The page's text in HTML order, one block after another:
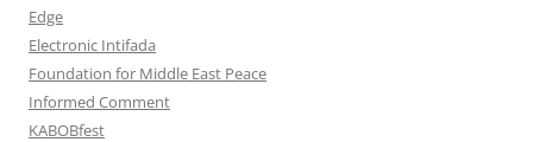
Edge
Electronic Intifada
Foundation for Middle East Peace
Informed Comment
KABOBfest